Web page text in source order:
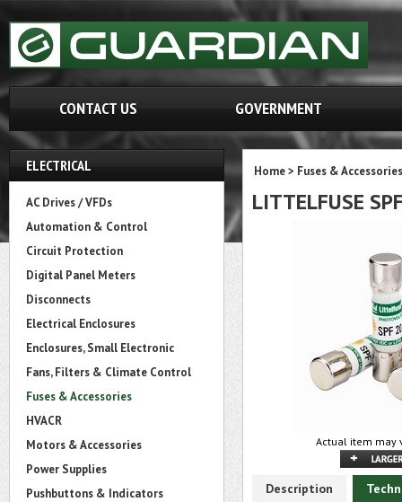
CONTACT US GOVERNMENT
ELECTRICAL
AC Drives / VFDs
Automation & Control
Circuit Protection
Digital Panel Meters
Disconnects
Electrical Enclosures
Enclosures, Small Electronic
Fans, Filters & Climate Control
Fuses & Accessories
HVACR
Motors & Accessories
Power Supplies
Pushbuttons & Indicators
Home> Fuses & Accessories
LITTELFUSE
Actual item may
Description